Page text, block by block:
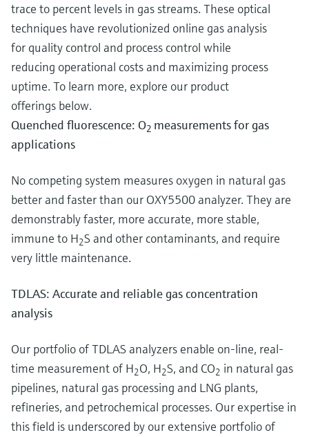
trace to percent levels in gas streams. These optical
techniques have revolutionized online gas analysis
for quality control and process control while
reducing operational costs and maximizing process
uptime. To learn more, explore our product
offerings below.
Quenched fluorescence: O2 measurements for gas
applications
No competing system measures oxygen in natural gas
better and faster than our OXY5500 analyzer. They are
demonstrably faster, more accurate, more stable,
immune to H2S and other contaminants, and require
very little maintenance.
TDLAS: Accurate and reliable gas concentration
analysis
Our portfolio of TDLAS analyzers enable on-line, real-
time measurement of H2O, H2S, and CO2 in natural gas
pipelines, natural gas processing and LNG plants,
refineries, and petrochemical processes. Our expertise in
this field is underscored by our extensive portfolio of